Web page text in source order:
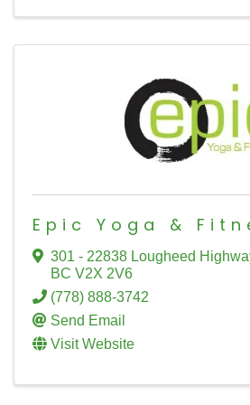
Epic Yoga &
301 - 22838 Lougheed
BC V2X 2V6
(778) 888-3742
Send Email
Visit Website